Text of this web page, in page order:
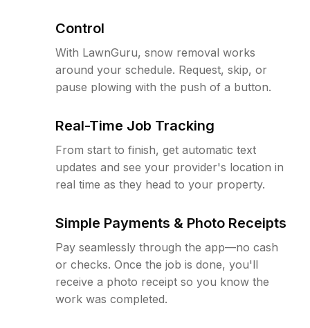
Control
With LawnGuru, snow removal works
around your schedule. Request, skip, or
pause plowing with the push of a button.
Real-Time Job Tracking
From start to finish, get automatic text
updates and see your provider's location in
real time as they head to your property.
Simple Payments & Photo Receipts
Pay seamlessly through the app—no cash
or checks. Once the job is done, you'll
receive a photo receipt so you know the
work was completed.